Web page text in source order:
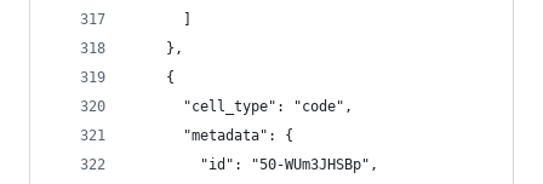
    },
    {
      "cell_type": "code",
      "metadata": {
        "id": "50-WUm3JHSBp",